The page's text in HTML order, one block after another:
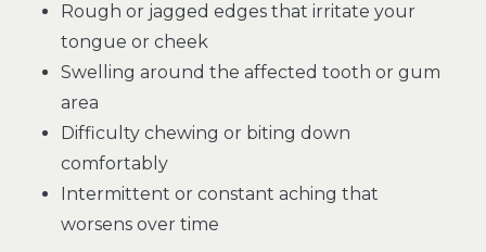
Rough or jagged edges that irritate your
tongue or cheek
Swelling around the affected tooth or gum
area
Difficulty chewing or biting down
comfortably
Intermittent or constant aching that
worsens over time